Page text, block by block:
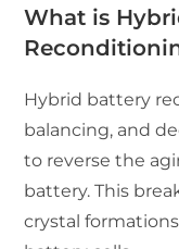
What is
Hybrid battery
balancing, and
to reverse the
battery. This
crystal